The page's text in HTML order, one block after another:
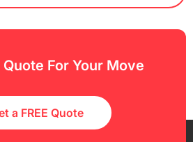
For Your Move
a FREE Quote